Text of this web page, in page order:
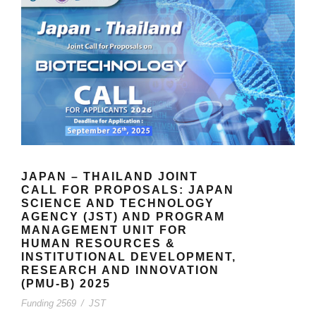
JAPAN – THAILAND JOINT
CALL FOR PROPOSALS: JAPAN
SCIENCE AND TECHNOLOGY
AGENCY (JST) AND PROGRAM
MANAGEMENT UNIT FOR
HUMAN RESOURCES &
INSTITUTIONAL DEVELOPMENT,
RESEARCH AND INNOVATION
(PMU-B) 2025
Funding 2569 / JST